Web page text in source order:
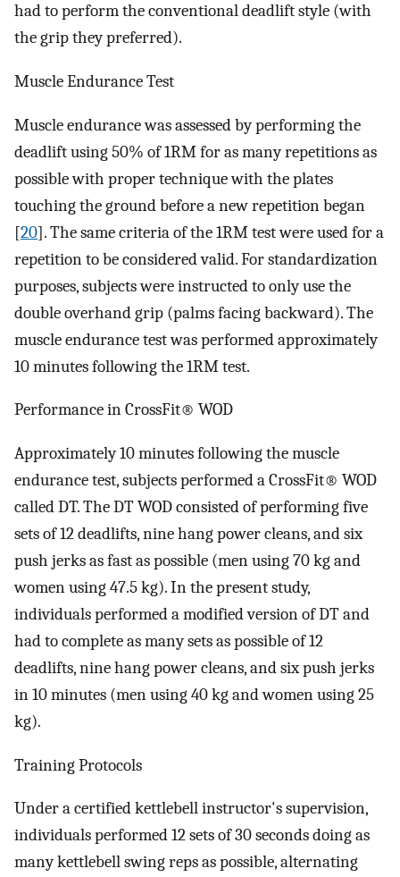
had to perform the conventional deadlift style (with
the grip they preferred).
Muscle Endurance Test
Muscle endurance was assessed by performing the
deadlift using 50% of 1RM for as many repetitions as
possible with proper technique with the plates
touching the ground before a new repetition began
[20]. The same criteria of the 1RM test were used for a
repetition to be considered valid. For standardization
purposes, subjects were instructed to only use the
double overhand grip (palms facing backward). The
muscle endurance test was performed approximately
10 minutes following the 1RM test.
Performance in CrossFit® WOD​
Approximately 10 minutes following the muscle
endurance test, subjects performed a CrossFit® WOD
called DT. The DT WOD consisted of performing five
sets of 12 deadlifts, nine hang power cleans, and six
push jerks as fast as possible (men using 70 kg and
women using 47.5 kg). In the present study,
individuals performed a modified version of DT and
had to complete as many sets as possible of 12
deadlifts, nine hang power cleans, and six push jerks
in 10 minutes (men using 40 kg and women using 25
kg).
Training Protocols
Under a certified kettlebell instructor's supervision,
individuals performed 12 sets of 30 seconds doing as
many kettlebell swing reps as possible, alternating